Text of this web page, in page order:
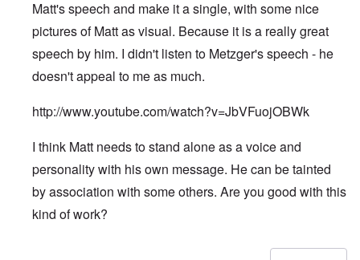
Matt's speech and make it a single, with some nice
pictures of Matt as visual. Because it is a really great
speech by him. I didn't listen to Metzger's speech - he
doesn't appeal to me as much.
http://www.youtube.com/watch?v=JbVFuojOBWk
I think Matt needs to stand alone as a voice and
personality with his own message. He can be tainted
by association with some others. Are you good with this
kind of work?